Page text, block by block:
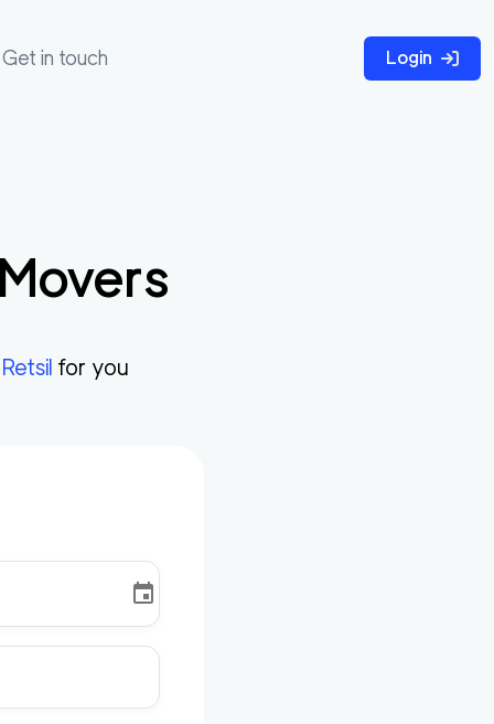
Get in touch Login
Retsil for you